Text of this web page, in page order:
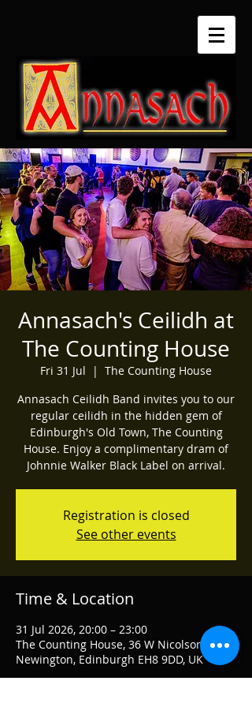
Annasach's Ceilidh at
The Counting House
Fri 31 Jul
  |
The Counting House
Annasach Ceilidh Band invites you to our
regular ceilidh in the hidden gem of
Edinburgh's Old Town, The Counting
House. Enjoy a complimentary dram of
Johnnie Walker Black Label on arrival.
Registration is closed
See other events
Time & Location
31 Jul 2026, 20:00 – 23:00
The Counting House, 36 W Nicolson St,
Newington, Edinburgh EH8 9DD, UK